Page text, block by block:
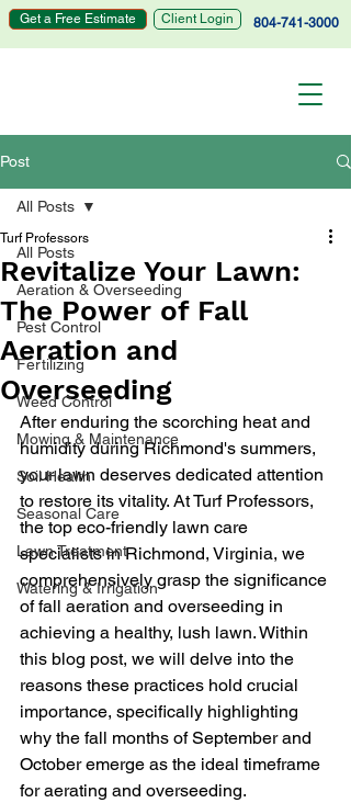
Get a Free Estimate Client Login 804-741-3000
Post
All Posts
Aeration & Overseeding
Pest Control
Fertilizing
Weed Control
Mowing & Maintenance
Soil Health
Seasonal Care
Lawn Treatment
Watering & Irrigation
All Posts
Revitalize Your Lawn:
The Power of Fall
Aeration and
Overseeding
Turf Professors
After enduring the scorching heat and
humidity during Richmond's summers,
your lawn deserves dedicated attention
to restore its vitality. At Turf Professors,
the top eco-friendly lawn care
specialists in Richmond, Virginia, we
comprehensively grasp the significance
of fall aeration and overseeding in
achieving a healthy, lush lawn. Within
this blog post, we will delve into the
reasons these practices hold crucial
importance, specifically highlighting
why the fall months of September and
October emerge as the ideal timeframe
for aerating and overseeding.